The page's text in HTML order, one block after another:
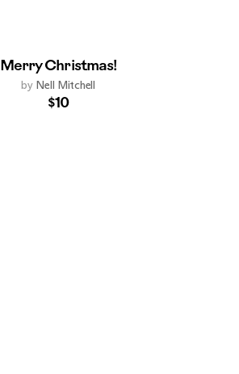
Merry Christmas!
by Nell Mitchell
$10